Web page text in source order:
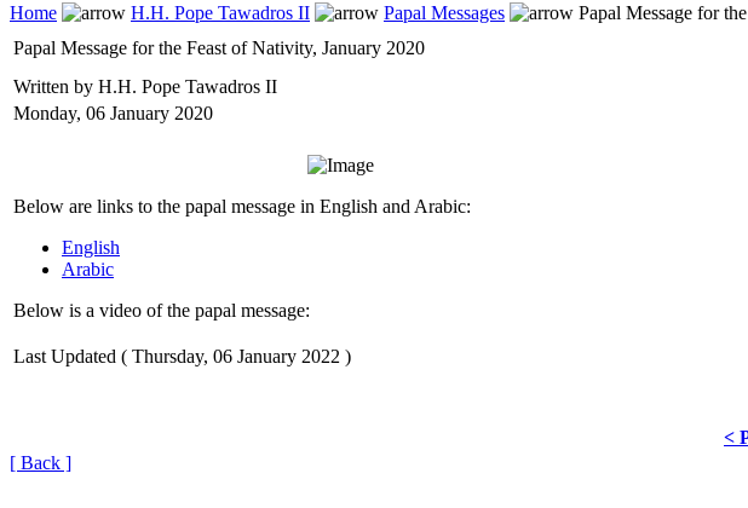
Home H.H. Pope Tawadros II Papal Messages
Papal Message for
Papal Message for the Feast of Nativity, January 2020
Written by H.H. Pope Tawadros II
Monday, 06 January 2020
Below are links to the papal message in English and Arabic:
English
Arabic
Below is a video of the papal message:
Last Updated ( Thursday, 06 January 2022 )
<
[ Back ]